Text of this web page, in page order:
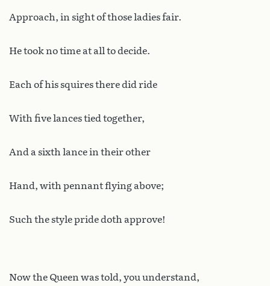
Approach, in sight of those ladies fair.
He took no time at all to decide.
Each of his squires there did ride
With five lances tied together,
And a sixth lance in their other
Hand, with pennant flying above;
Such the style pride doth approve!
Now the Queen was told, you understand,